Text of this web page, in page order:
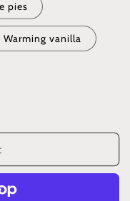
pies
Warming vanilla